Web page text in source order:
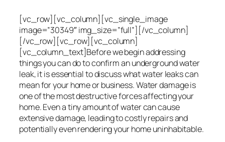
[vc_row][vc_column][vc_single_image
image=”30349″ img_size=”full”][/vc_column]
[/vc_row][vc_row][vc_column]
[vc_column_text]Before we begin addressing
things you can do to confirm an underground water
leak, it is essential to discuss what water leaks can
mean for your home or business. Water damage is
one of the most destructive forces affecting your
home. Even a tiny amount of water can cause
extensive damage, leading to costly repairs and
potentially even rendering your home uninhabitable.